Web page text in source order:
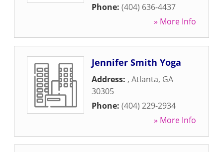
Phone: (404) 636-4437
» More Info
Jennifer Smith Yoga
Address: , Atlanta, GA
30305
Phone: (404) 229-2934
» More Info